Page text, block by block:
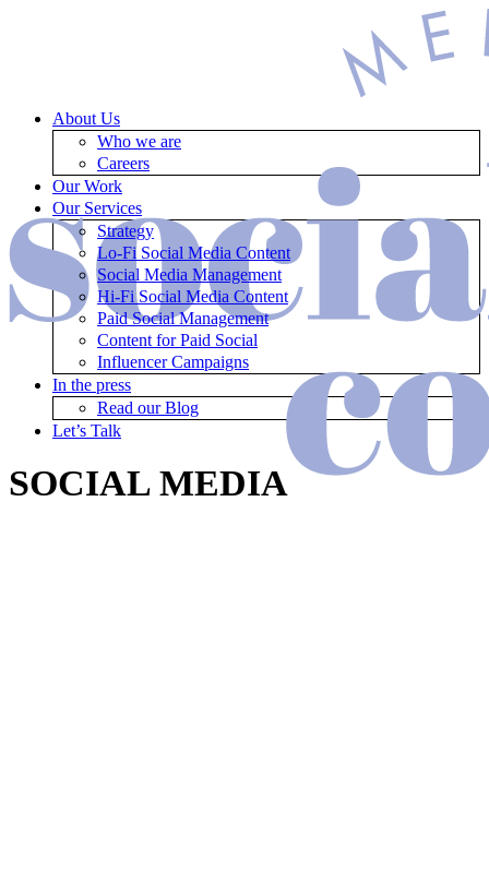
About Us
Who we are
Careers
Our Work
Our Services
Strategy
Lo-Fi Social Media Content
Social Media Management
Hi-Fi Social Media Content
Paid Social Management
Content for Paid Social
Influencer Campaigns
In the press
Read our Blog
Let’s Talk
SOCIAL MEDIA